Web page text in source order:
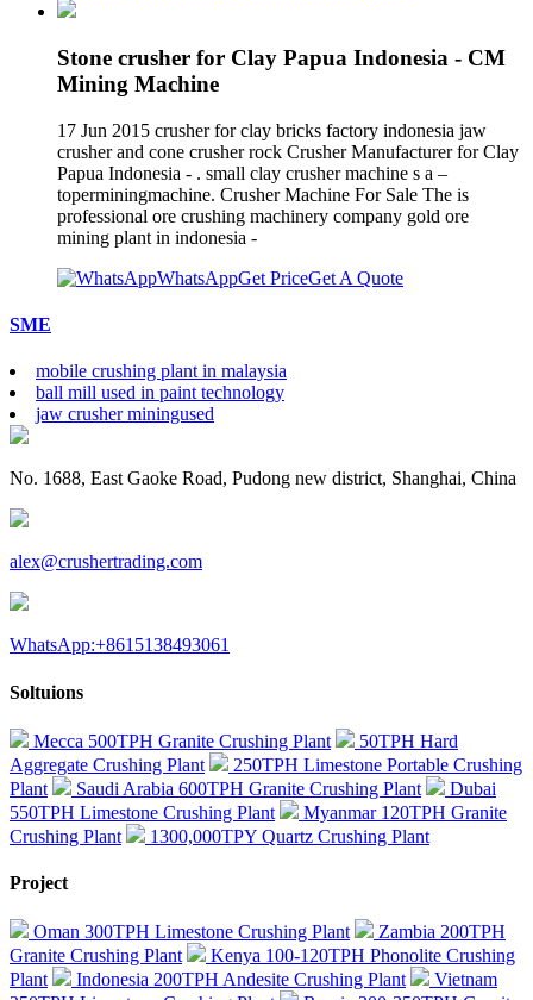
Stone crusher for Clay Papua Indonesia - CM
Mining Machine
17 Jun 2015 crusher for clay bricks factory indonesia jaw
crusher and cone crusher rock Crusher Manufacturer for Clay
Papua Indonesia - . small clay crusher machine s a –
toperminingmachine. Crusher Machine For Sale The is
professional ore crushing machinery company gold ore
mining plant in indonesia -
WhatsAppGet PriceGet A Quote
SME
mobile crushing plant in malaysia
ball mill used in paint technology
jaw crusher miningused
No. 1688, East Gaoke Road, Pudong new district, Shanghai, China
alex@crushertrading.com
WhatsApp:+8615138493061
Soltuions
Mecca 500TPH Granite Crushing Plant
50TPH Hard
Aggregate Crushing Plant
250TPH Limestone Portable Crushing
Plant
Saudi Arabia 600TPH Granite Crushing Plant
Dubai
550TPH Limestone Crushing Plant
Myanmar 120TPH Granite
Crushing Plant
1300,000TPY Quartz Crushing Plant
Project
Oman 300TPH Limestone Crushing Plant
Zambia 200TPH
Granite Crushing Plant
Kenya 100-120TPH Phonolite Crushing
Plant
Indonesia 200TPH Andesite Crushing Plant
Vietnam